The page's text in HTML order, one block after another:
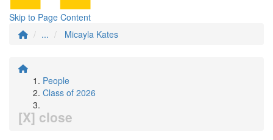
Skip to Page Content
...
Micayla Kates
People
Class of 2026
[X] close